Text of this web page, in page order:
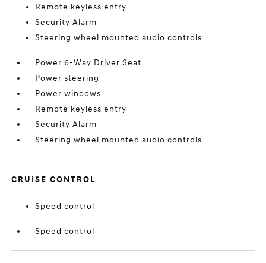
Remote keyless entry
Security Alarm
Steering wheel mounted audio controls
Power 6-Way Driver Seat
Power steering
Power windows
Remote keyless entry
Security Alarm
Steering wheel mounted audio controls
CRUISE CONTROL
Speed control
Speed control